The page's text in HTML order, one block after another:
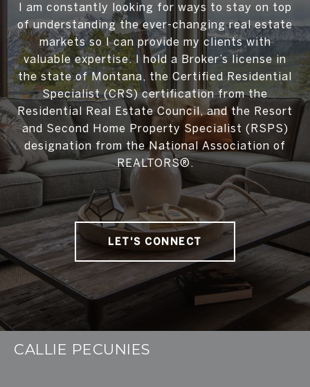
I am constantly looking for ways to stay on top
of understanding the ever-changing real estate
markets so I can provide my clients with
valuable expertise. I hold a Broker’s license in
the state of Montana, the Certified Residential
Specialist (CRS) certification from the
Residential Real Estate Council, and the Resort
and Second Home Property Specialist (RSPS)
designation from the National Association of
REALTORS®.
LET'S CONNECT
CALLIE PECUNIES